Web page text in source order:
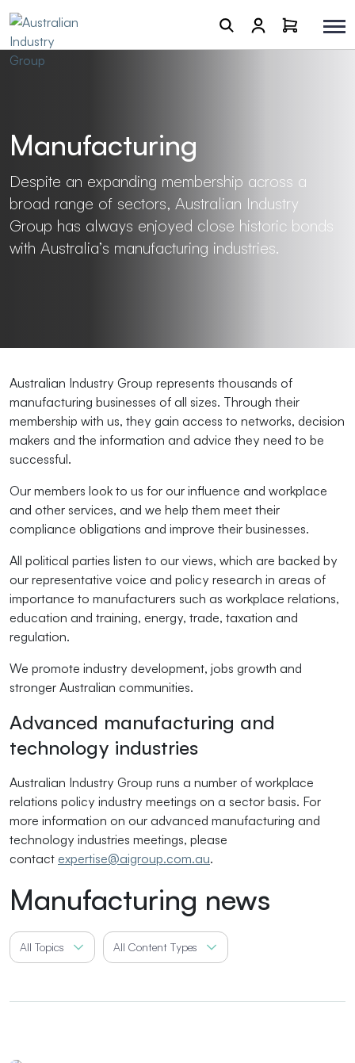
Manufacturing
Despite an expanding membership across a
broad range of sectors, Australian Industry
Group has always enjoyed close historic bonds
with Australia’s manufacturing industries.
Australian Industry Group represents thousands of
manufacturing businesses of all sizes. Through their
membership with us, they gain access to networks, decision
makers and the information and advice they need to be
successful.
Our members look to us for our influence and workplace
and other services, and we help them meet their
compliance obligations and improve their businesses.
All political parties listen to our views, which are backed by
our representative voice and policy research in areas of
importance to manufacturers such as workplace relations,
education and training, energy, trade, taxation and
regulation.
We promote industry development, jobs growth and
stronger Australian communities.
Advanced manufacturing and
technology industries
Australian Industry Group runs a number of workplace
relations policy industry meetings on a sector basis. For
more information on our advanced manufacturing and
technology industries meetings, please
contact expertise@aigroup.com.au.
Manufacturing news
All Topics All Content Types